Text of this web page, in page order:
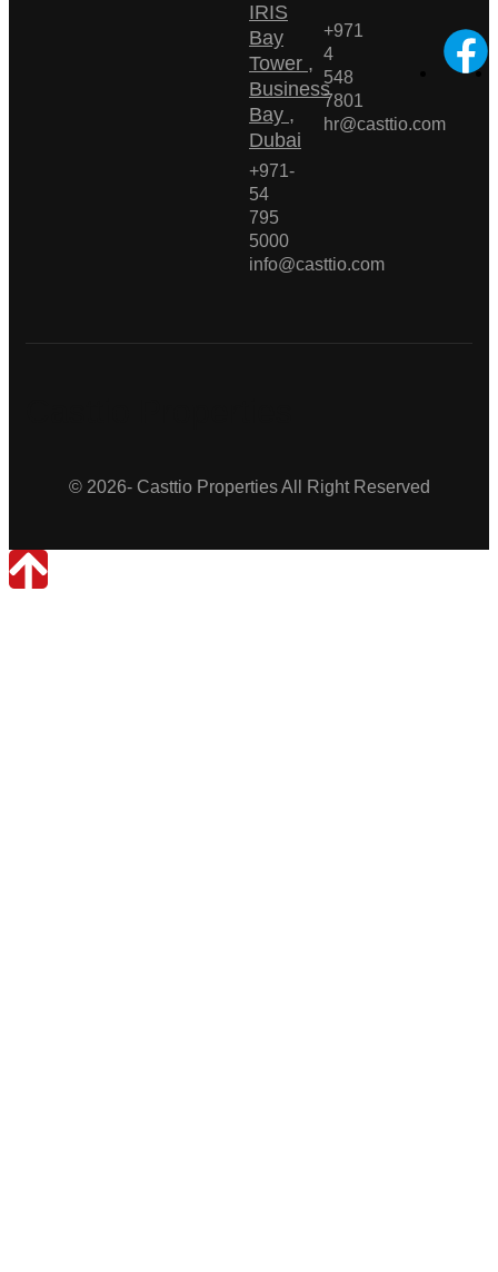
IRIS
Bay
Tower ,
Business
Bay ,
Dubai
+971-
54
795
5000
info@casttio.com
+971
4
548
7801
hr@casttio.com
© 2026- Casttio Properties All Right Reserved